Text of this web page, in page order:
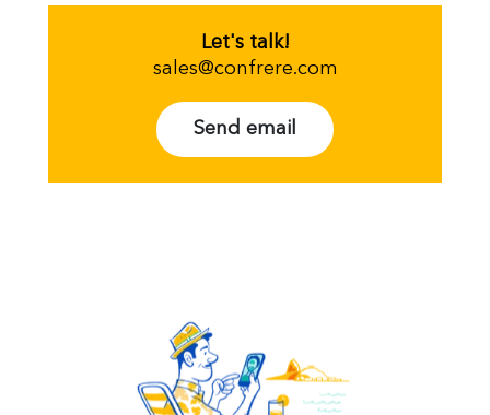
Let's talk!
sales@confrere.com
Send email